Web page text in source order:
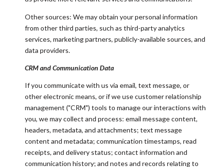
Other sources: We may obtain your personal information
from other third parties, such as third-party analytics
services, marketing partners, publicly-available sources, and
data providers.
CRM and Communication Data
If you communicate with us via email, text message, or
other electronic means, or if we use customer relationship
management ("CRM") tools to manage our interactions with
you, we may collect and process: email message content,
headers, metadata, and attachments; text message
content and metadata; communication timestamps, read
receipts, and delivery status; contact information and
communication history; and notes and records relating to